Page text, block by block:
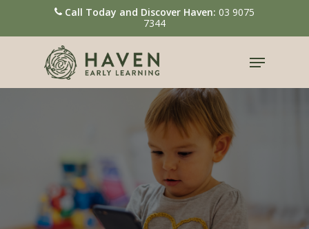
Call Today and Discover Haven: 03 9075
7344
Hit enter to search or ESC to close